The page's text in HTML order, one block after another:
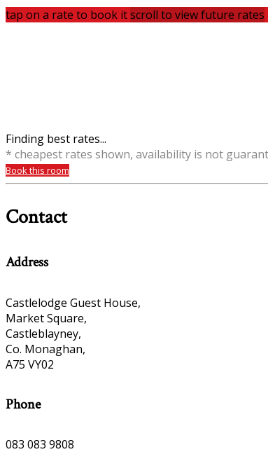
tap on a rate to book itscroll to view future rates
Finding best rates...
* cheapest rates shown, availability is not
Book this room
Contact
Address
Castlelodge Guest House,
Market Square,
Castleblayney,
Co. Monaghan,
A75 VY02
Phone
083 083 9808